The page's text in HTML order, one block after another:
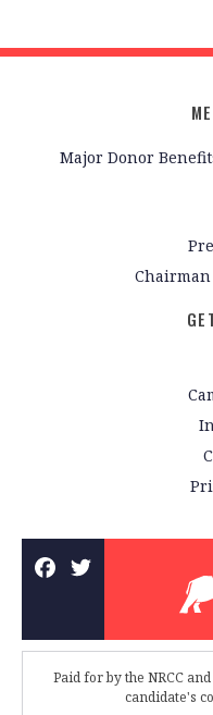
Major Donor
Paid for by the NRCC
candidate's